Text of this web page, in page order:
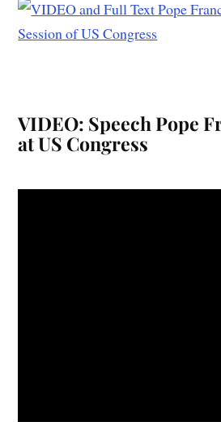
VIDEO: Speech Pope
at US Congress